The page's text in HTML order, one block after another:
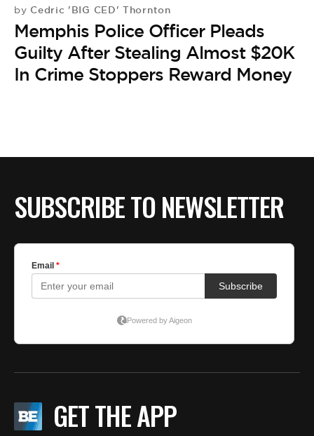
by Cedric 'BIG CED' Thornton
Memphis Police Officer Pleads
Guilty After Stealing Almost $20K
In Crime Stoppers Reward Money
SUBSCRIBE TO NEWSLETTER
GET THE APP